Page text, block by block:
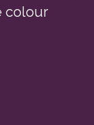
colour